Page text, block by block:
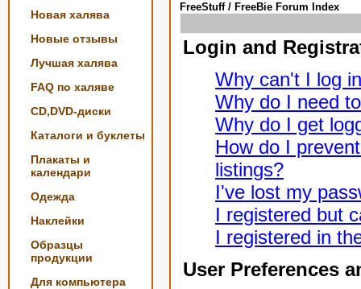
Новая халява
Новые отзывы
Лучшая халява
FAQ по халяве
CD,DVD-диски
Каталоги и буклеты
Плакаты и
календари
Одежда
Наклейки
Образцы
продукции
Для компьютера
FreeStuff / FreeBie Forum Index
Login and
Why can't I log
Why do I need
Why do I get
How do I
listings?
I've lost my
I registered but
I registered in
User Preferences